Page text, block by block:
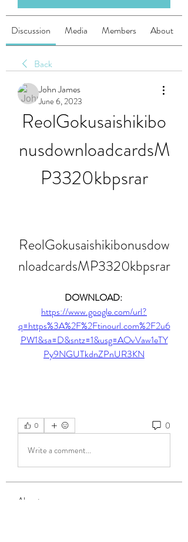
Discussion Media Members About
Back
John James
June 6, 2023
ReolGokusaishikibo
nusdownloadcardsM
P3320kbpsrar
ReolGokusaishikibonusdow
nloadcardsMP3320kbpsrar
DOWNLOAD:
https://www.google.com/url?
q=https%3A%2F%2Ftinourl.com%2F2u6
PW1&sa=D&sntz=1&usg=AOvVaw1eTY
Py9NGUTkdnZPnUR3KN
0 0
Write a comment...
About